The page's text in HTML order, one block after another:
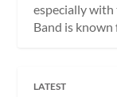
especially
Band is known
LATEST